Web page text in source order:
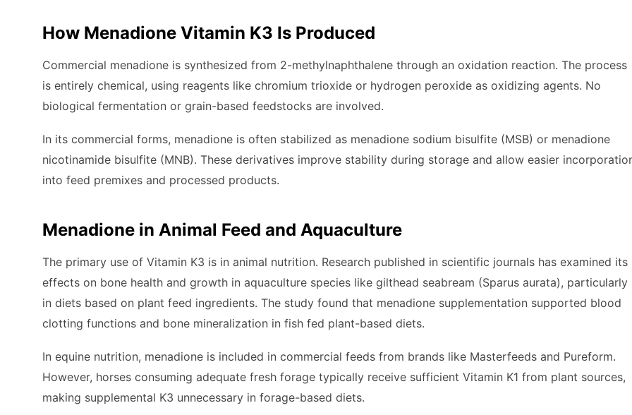
How Menadione Vitamin K3 Is Produced
Commercial menadione is synthesized from 2-methylnaphthalene through an oxidation reaction. The process
is entirely chemical, using reagents like chromium trioxide or hydrogen peroxide as oxidizing agents. No
biological fermentation or grain-based feedstocks are involved.
In its commercial forms, menadione is often stabilized as menadione sodium bisulfite (MSB) or menadione
nicotinamide bisulfite (MNB). These derivatives improve stability during storage and allow easier
into feed premixes and processed products.
Menadione in Animal Feed and Aquaculture
The primary use of Vitamin K3 is in animal nutrition. Research published in scientific journals has examined its
effects on bone health and growth in aquaculture species like gilthead seabream (Sparus aurata), particularly
in diets based on plant feed ingredients. The study found that menadione supplementation supported blood
clotting functions and bone mineralization in fish fed plant-based diets.
In equine nutrition, menadione is included in commercial feeds from brands like Masterfeeds and Pureform.
However, horses consuming adequate fresh forage typically receive sufficient Vitamin K1 from plant sources,
making supplemental K3 unnecessary in forage-based diets.